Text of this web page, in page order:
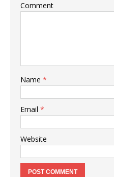
Comment
Name *
Email *
Website